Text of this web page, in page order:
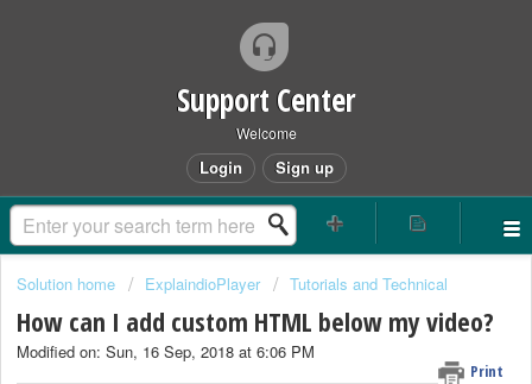
Support Center
Welcome
Login Sign up
Solution home ExplaindioPlayer Tutorials and Technical
How can I add custom HTML below my video?
Print
Modified on: Sun, 16 Sep, 2018 at 6:06 PM